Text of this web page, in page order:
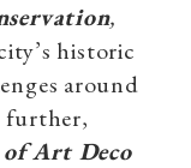
,
historic
around
further,
Art Deco